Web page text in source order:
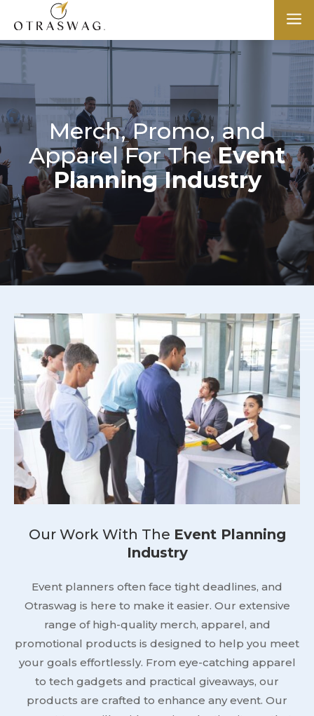
a
Merch, Promo, and
Apparel For TheEvent
Planning Industry
Our Work With The Event Planning
Industry
Event planners often face tight deadlines, and
Otraswag is here to make it easier. Our extensive
range of high-quality merch, apparel, and
promotional products is designed to help you meet
your goals effortlessly. From eye-catching apparel
to tech gadgets and practical giveaways, our
products are crafted to enhance any event. Our